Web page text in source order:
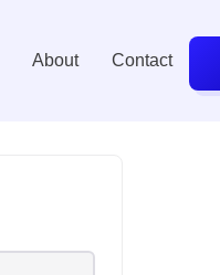
About Contact